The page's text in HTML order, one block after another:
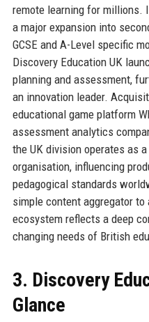
remote learning for millions.
a major expansion into
GCSE and A-Level specific
Discovery Education UK
planning and assessment,
an innovation leader.
educational game platform
assessment analytics
the UK division operates as
organisation, influencing
pedagogical standards
simple content aggregator to
ecosystem reflects a deep
changing needs of British
3. Discovery
Glance